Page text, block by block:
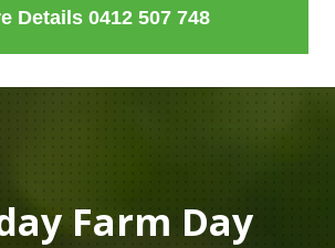
Details 0412 507 748
Farm Day